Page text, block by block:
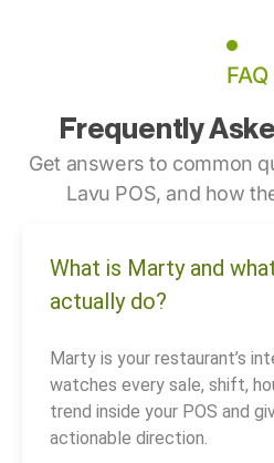
FAQ
Frequently
Get answers to common
Lavu POS, and how
What is Marty and
actually do?
Marty is your restaurant’s
watches every sale, shift,
trend inside your POS and
actionable direction.